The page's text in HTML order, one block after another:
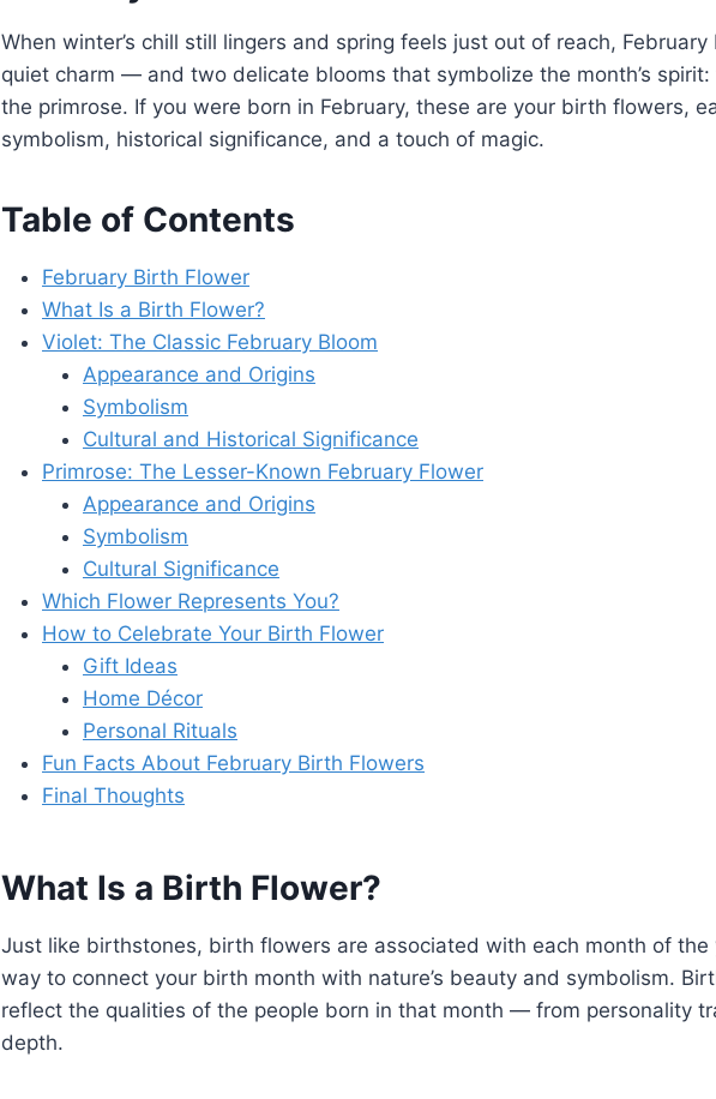
When winter’s chill still lingers and spring feels just out of reach,
quiet charm — and two delicate blooms that symbolize the month’s spirit:
the primrose. If you were born in February, these are your birth flowers,
symbolism, historical significance, and a touch of magic.
Table of Contents
February Birth Flower
What Is a Birth Flower?
Violet: The Classic February Bloom
Appearance and Origins
Symbolism
Cultural and Historical Significance
Primrose: The Lesser-Known February Flower
Appearance and Origins
Symbolism
Cultural Significance
Which Flower Represents You?
How to Celebrate Your Birth Flower
Gift Ideas
Home Décor
Personal Rituals
Fun Facts About February Birth Flowers
Final Thoughts
What Is a Birth Flower?
Just like birthstones, birth flowers are associated with each month of the
way to connect your birth month with nature’s beauty and symbolism.
reflect the qualities of the people born in that month — from personality
depth.